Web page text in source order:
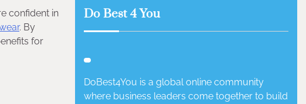
confident in
. By
for
Do Best 4 You
DoBest4You is a global online community
where business leaders come together to build